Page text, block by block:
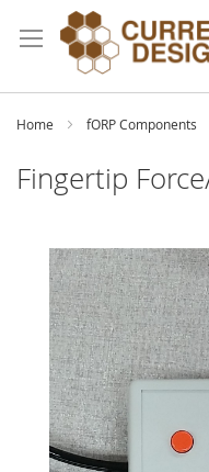
to
Content
Home fORP Components
Fingertip
images
gallery